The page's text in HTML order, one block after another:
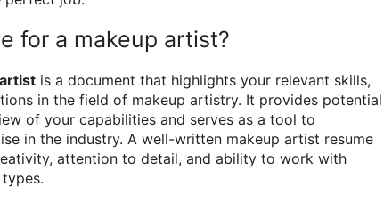
for a makeup artist?
is a document that highlights your relevant skills,
in the field of makeup artistry. It provides potential
of your capabilities and serves as a tool to
in the industry. A well-written makeup artist resume
attention to detail, and ability to work with